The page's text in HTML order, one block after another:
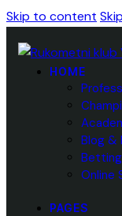
Skip to content
HOME
Blog &
Online
PAGES